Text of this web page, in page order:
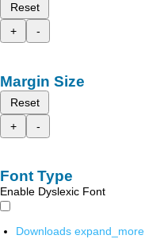
Reset
+
-
Margin Size
Reset
+
-
Font Type
Enable Dyslexic Font
Downloads expand_more